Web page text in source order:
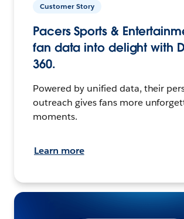
Customer Story
Pacers Sports &
fan data into delight with
360.
Powered by unified data, their
outreach gives fans more
moments.
Learn more